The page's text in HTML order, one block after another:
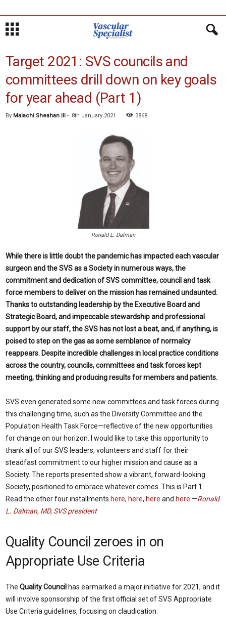
Target 2021: SVS councils and
committees drill down on key goals
for year ahead (Part 1)
By Malachi Sheahan III - 8th January 2021 3868
Ronald L. Dalman
While there is little doubt the pandemic has impacted each vascular
surgeon and the SVS as a Society in numerous ways, the
commitment and dedication of SVS committee, council and task
force members to deliver on the mission has remained undaunted.
Thanks to outstanding leadership by the Executive Board and
Strategic Board, and impeccable stewardship and professional
support by our staff, the SVS has not lost a beat, and, if anything, is
poised to step on the gas as some semblance of normalcy
reappears. Despite incredible challenges in local practice conditions
across the country, councils, committees and task forces kept
meeting, thinking and producing results for members and patients.
SVS even generated some new committees and task forces during
this challenging time, such as the Diversity Committee and the
Population Health Task Force—reflective of the new opportunities
for change on our horizon. I would like to take this opportunity to
thank all of our SVS leaders, volunteers and staff for their
steadfast commitment to our higher mission and cause as a
Society. The reports presented show a vibrant, forward-looking
Society, positioned to embrace whatever comes. This is Part 1.
Read the other four installments here, here, here and here.—Ronald
L. Dalman, MD, SVS president
Quality Council zeroes in on
Appropriate Use Criteria
The Quality Council has earmarked a major initiative for 2021, and it
will involve sponsorship of the first official set of SVS Appropriate
Use Criteria guidelines, focusing on claudication.